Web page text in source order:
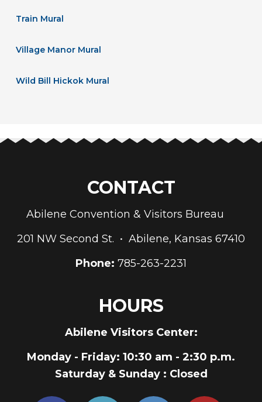
Train Mural
Village Manor Mural
Wild Bill Hickok Mural
CONTACT
Abilene Convention & Visitors Bureau
201 NW Second St. • Abilene, Kansas 67410
Phone: 785-263-2231
HOURS
Abilene Visitors Center:
Monday - Friday: 10:30 am - 2:30 p.m.
Saturday & Sunday : Closed